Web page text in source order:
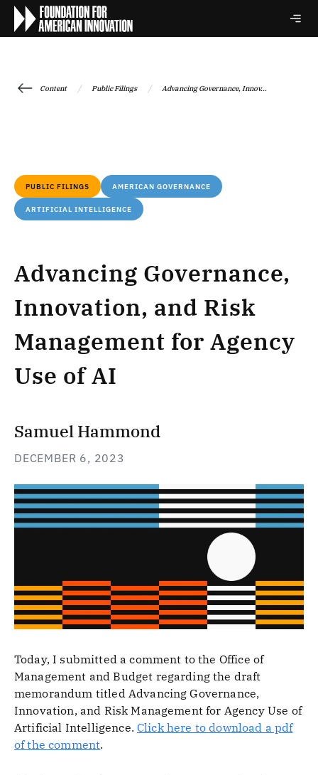
Content / Public Filings / Advancing Governance, Innov...
PUBLIC FILINGS AMERICAN GOVERNANCE
ARTIFICIAL INTELLIGENCE
Advancing Governance,
Innovation, and Risk
Management for Agency
Use of AI
Samuel Hammond
DECEMBER 6, 2023
Today, I submitted a comment to the Office of
Management and Budget regarding the draft
memorandum titled Advancing Governance,
Innovation, and Risk Management for Agency Use of
Artificial Intelligence.Click here to download a pdf
of the comment.